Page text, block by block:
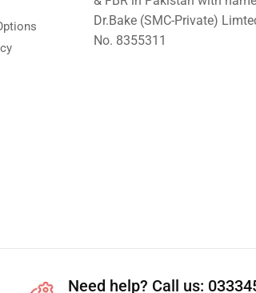
DrBake.pk
Dr.Bake (SMC-Private)
No. 8355311
Need help? Call us: